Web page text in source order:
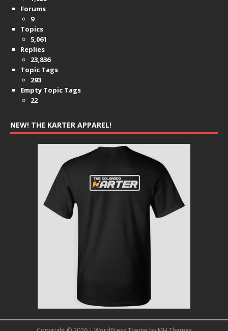
Forums
9
Topics
5,061
Replies
23,836
Topic Tags
293
Empty Topic Tags
22
NEW! THE KARTER APPAREL!